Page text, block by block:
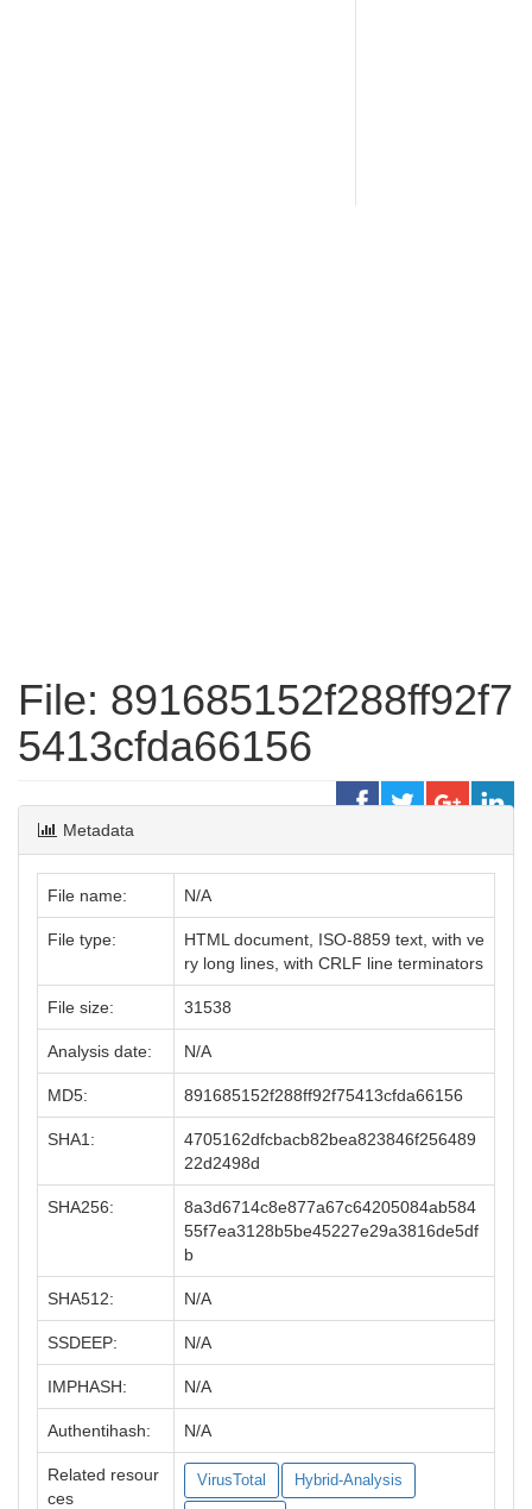
File: 891685152f288ff92f7
5413cfda66156
Metadata
File name: N/A
File type:
HTML document, ISO-8859 text, with ve
ry long lines, with CRLF line terminators
File size: 31538
Analysis date: N/A
MD5: 891685152f288ff92f75413cfda66156
SHA1:
4705162dfcbacb82bea823846f256489
22d2498d
SHA256:
8a3d6714c8e877a67c64205084ab584
55f7ea3128b5be45227e29a3816de5df
b
SHA512: N/A
SSDEEP: N/A
IMPHASH: N/A
Authentihash: N/A
Related resour
ces
VirusTotal Hybrid-Analysis